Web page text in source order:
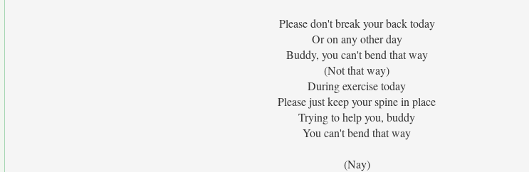
Please don't break your back today
Or on any other day
Buddy, you can't bend that way
(Not that way)
During exercise today
Please just keep your spine in place
Trying to help you, buddy
You can't bend that way
(Nay)